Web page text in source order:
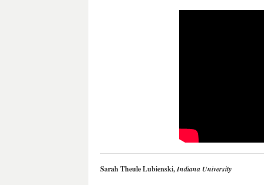
Sarah Theule Lubienski,Indiana University